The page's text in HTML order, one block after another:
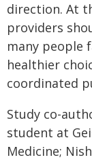
direction. At
providers
many people
healthier
coordinated
Study co-
student at
Medicine;